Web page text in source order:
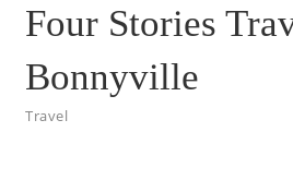
Four Stories
Bonnyville
Travel